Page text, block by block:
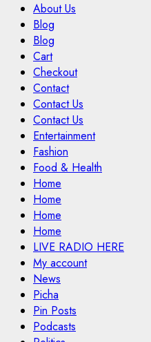
About Us
Blog
Blog
Cart
Checkout
Contact
Contact Us
Contact Us
Entertainment
Fashion
Food & Health
Home
Home
Home
Home
LIVE RADIO HERE
My account
News
Picha
Pin Posts
Podcasts